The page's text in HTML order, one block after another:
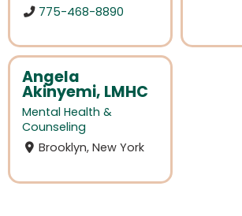
775-468-8890
Angela
Akinyemi, LMHC
Mental Health &
Counseling
Brooklyn, New York